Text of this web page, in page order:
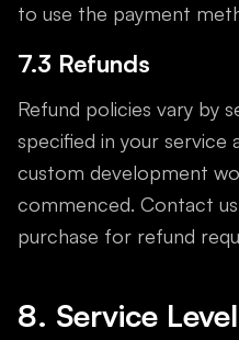
to use the payment
7.3 Refunds
Refund policies vary by
specified in your service
custom development
commenced. Contact
purchase for refund
8. Service